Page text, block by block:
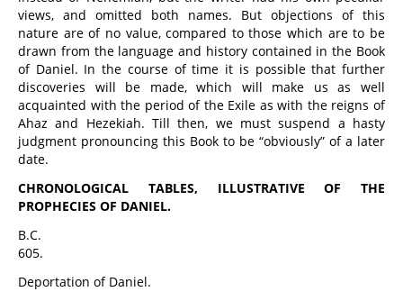
views, and omitted both names. But objections of this
nature are of no value, compared to those which are to be
drawn from the language and history contained in the Book
of Daniel. In the course of time it is possible that further
discoveries will be made, which will make us as well
acquainted with the period of the Exile as with the reigns of
Ahaz and Hezekiah. Till then, we must suspend a hasty
judgment pronouncing this Book to be “obviously” of a later
date.
CHRONOLOGICAL TABLES, ILLUSTRATIVE OF THE
PROPHECIES OF DANIEL.
B.C.
605.
Deportation of Daniel.